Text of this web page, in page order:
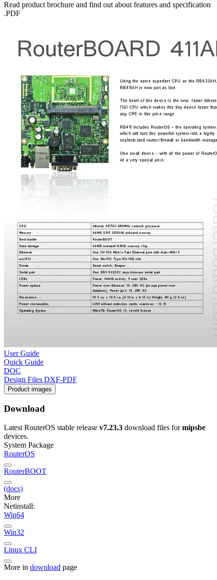
Read product brochure and find out about features and specification
.PDF
User Guide
Quick Guide
DOC
Design Files DXF-PDF
Product images
Download
Latest RouterOS stable release v7.23.3 download files formipsbe
devices.
System Package
RouterOS
RouterBOOT
(docs)
More
Netinstall:
Win64
Win32
Linux CLI
More in download page